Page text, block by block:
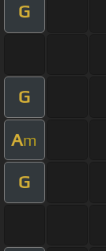
G
G
Am
G